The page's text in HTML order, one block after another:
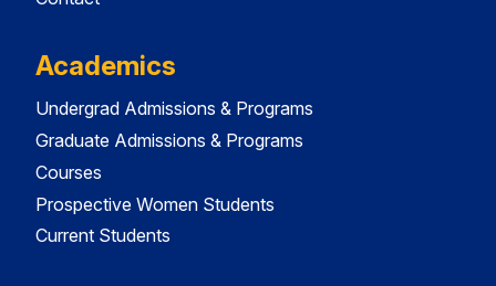
Academics
Undergrad Admissions & Programs
Graduate Admissions & Programs
Courses
Prospective Women Students
Current Students